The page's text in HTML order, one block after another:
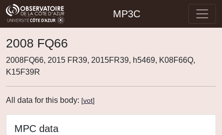
MP3C
2008 FQ66
2008FQ66, 2015 FR39, 2015FR39, h5469, K08F66Q,
K15F39R
All data for this body: [vot]
MPC data